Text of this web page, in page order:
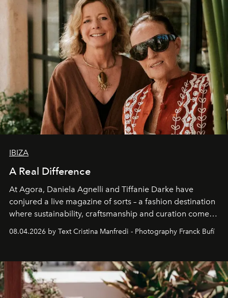
IBIZA
A Real Difference
At Agora, Daniela Agnelli and Tiffanie Darke have
conjured a live magazine of sorts – a fashion destination
where sustainability, craftsmanship and curation come
together with real impact. Recently nominated by The
Business of Fashion as one of the world’s best fashion
can be.
08.04.2026 by Text Cristina Manfredi - Photography Franck Bufí